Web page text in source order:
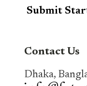
Submit
Contact Us
Dhaka,